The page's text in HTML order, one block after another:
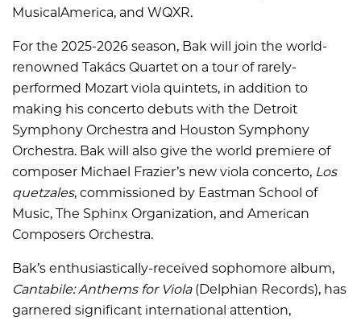
MusicalAmerica, and WQXR.
For the 2025-2026 season, Bak will join the world-
renowned Takács Quartet on a tour of rarely-
performed Mozart viola quintets, in addition to
making his concerto debuts with the Detroit
Symphony Orchestra and Houston Symphony
Orchestra. Bak will also give the world premiere of
composer Michael Frazier’s new viola concerto, Los
quetzales, commissioned by Eastman School of
Music, The Sphinx Organization, and American
Composers Orchestra.
Bak’s enthusiastically-received sophomore album,
Cantabile: Anthems for Viola(Delphian Records), has
garnered significant international attention,